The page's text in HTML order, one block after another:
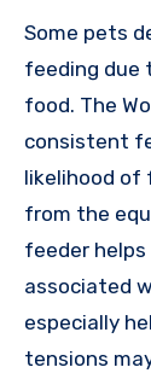
Some pets
feeding due
food. The
consistent
likelihood of
from the
feeder
associated
especially
tensions